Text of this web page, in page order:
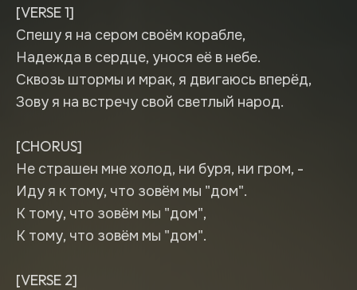
[VERSE 1]
Спешу я на сером своём корабле,
Надежда в сердце, унося её в небе.
Сквозь штормы и мрак, я двигаюсь вперёд,
Зову я на встречу свой светлый народ.
[CHORUS]
Не страшен мне холод, ни буря, ни гром, -
Иду я к тому, что зовём мы "дом".
К тому, что зовём мы "дом",
К тому, что зовём мы "дом".
[VERSE 2]